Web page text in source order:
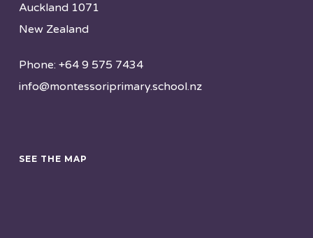
Auckland 1071
New Zealand
Phone: +64 9 575 7434
info@montessoriprimary.school.nz
SEE THE MAP